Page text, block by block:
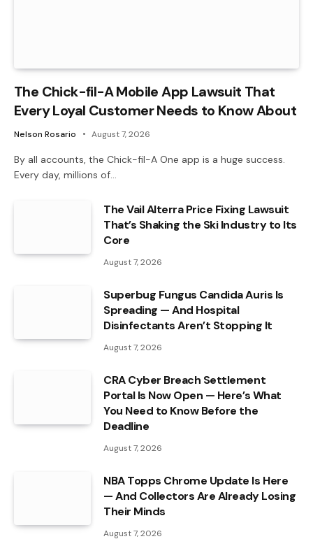
The Chick-fil-A Mobile App Lawsuit That
Every Loyal Customer Needs to Know About
Nelson Rosario August 7, 2026
By all accounts, the Chick-fil-A One app is a huge success.
Every day, millions of…
The Vail Alterra Price Fixing Lawsuit
That’s Shaking the Ski Industry to Its
Core
August 7, 2026
Superbug Fungus Candida Auris Is
Spreading — And Hospital
Disinfectants Aren’t Stopping It
August 7, 2026
CRA Cyber Breach Settlement
Portal Is Now Open — Here’s What
You Need to Know Before the
Deadline
August 7, 2026
NBA Topps Chrome Update Is Here
— And Collectors Are Already Losing
Their Minds
August 7, 2026